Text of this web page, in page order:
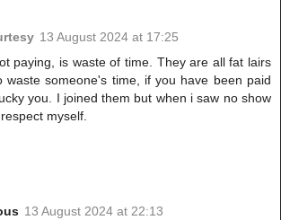
13 August 2024 at 17:25
paying, is waste of time. They are all fat lairs
waste someone's time, if you have been paid
you. I joined them but when i saw no show
myself.
13 August 2024 at 22:13